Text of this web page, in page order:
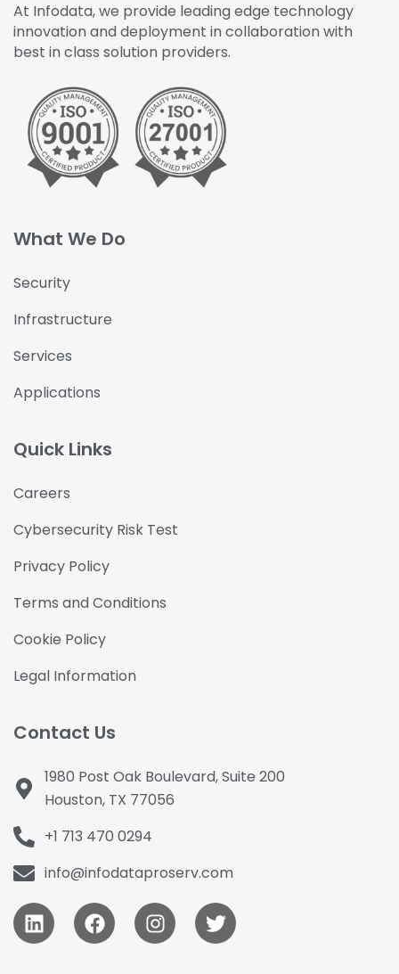
At Infodata, we provide leading edge technology
innovation and deployment in collaboration with
best in class solution providers.
What We Do
Security
Infrastructure
Services
Applications
Quick Links
Careers
Cybersecurity Risk Test
Privacy Policy
Terms and Conditions
Cookie Policy
Legal Information
Contact Us
1980 Post Oak Boulevard, Suite 200
Houston, TX 77056
+1 713 470 0294
info@infodataproserv.com